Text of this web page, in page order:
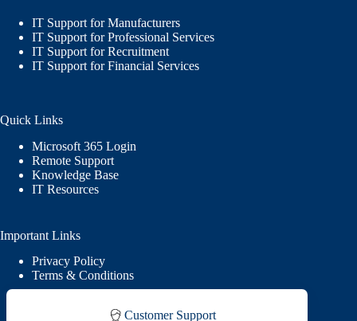
IT Support for Manufacturers
IT Support for Professional Services
IT Support for Recruitment
IT Support for Financial Services
Quick Links
Microsoft 365 Login
Remote Support
Knowledge Base
IT Resources
Important Links
Privacy Policy
Terms & Conditions
Customer Support